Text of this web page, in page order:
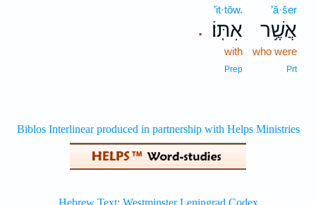
’ă·šer
אֲשֶׁ֥ר
who were
Prt
.
’it·tōw.
אִתּֽוֹ׃
with
Prep